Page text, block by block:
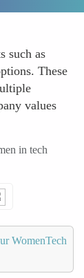
such as
These
values
in tech
WomenTech